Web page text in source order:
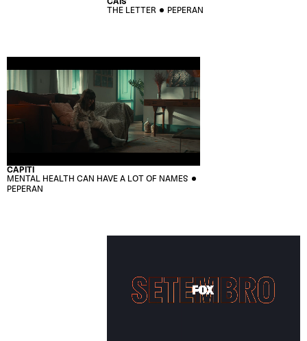
THE LETTER PEPERAN
CAPITI
MENTAL HEALTH CAN HAVE A LOT OF NAMES
PEPERAN